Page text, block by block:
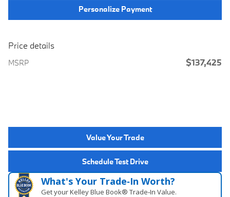
Personalize Payment
Price details
MSRP $137,425
Value Your Trade
Schedule Test Drive
What's Your Trade‑In Worth?
Get your Kelley Blue Book® Trade‑In Value.